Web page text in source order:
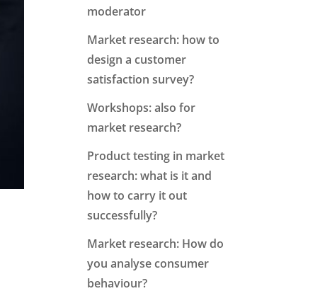
moderator
Market research: how to
design a customer
satisfaction survey?
Workshops: also for
market research?
Product testing in market
research: what is it and
how to carry it out
successfully?
Market research: How do
you analyse consumer
behaviour?